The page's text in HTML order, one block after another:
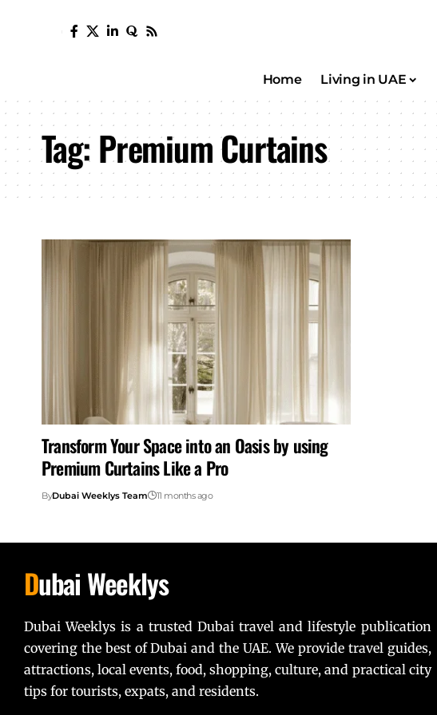
Home Living in UAE
Tag:Premium Curtains
Transform Your Space into an Oasis by using
Premium Curtains Like a Pro
ByDubai Weeklys Team 11 months ago
Dubai Weeklys
Dubai Weeklys is a trusted Dubai travel and lifestyle publication
covering the best of Dubai and the UAE. We provide travel guides,
attractions, local events, food, shopping, culture, and practical city
tips for tourists, expats, and residents.